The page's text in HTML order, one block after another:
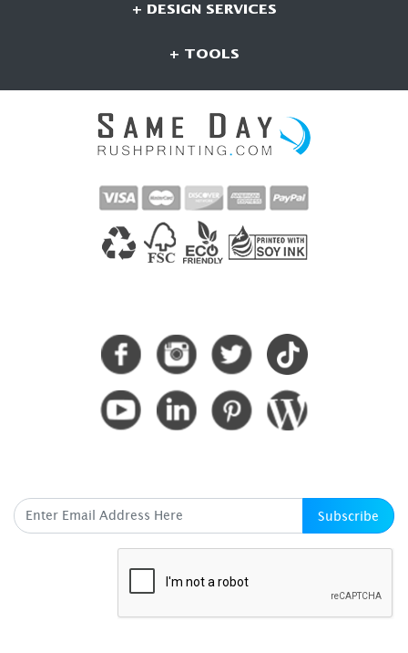
+ DESIGN SERVICES
+ TOOLS
Subscribe